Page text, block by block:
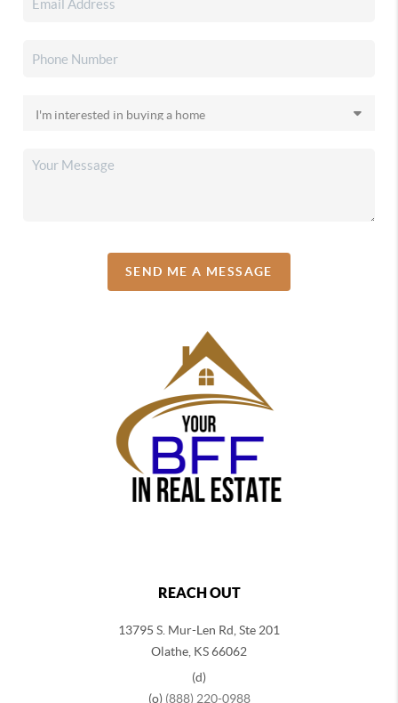
SEND ME A MESSAGE
REACH OUT
13795 S. Mur-Len Rd, Ste 201
Olathe, KS 66062
(d)
(o) (888) 220-0988